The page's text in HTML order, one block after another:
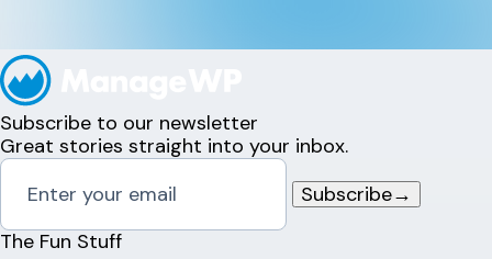
Subscribe to our newsletter
Great stories straight into your inbox.
Subscribe→
The Fun Stuff